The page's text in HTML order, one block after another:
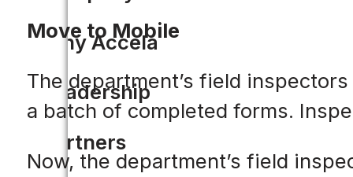
Why Accela
Leadership
Partners
Move to Mobile
The department’s field
a batch of completed forms.
Now, the department’s field